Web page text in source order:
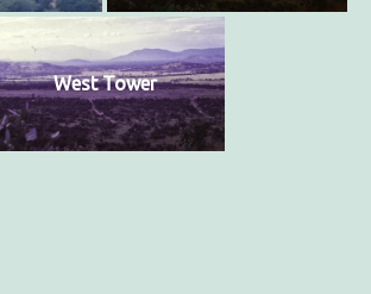
West Tower